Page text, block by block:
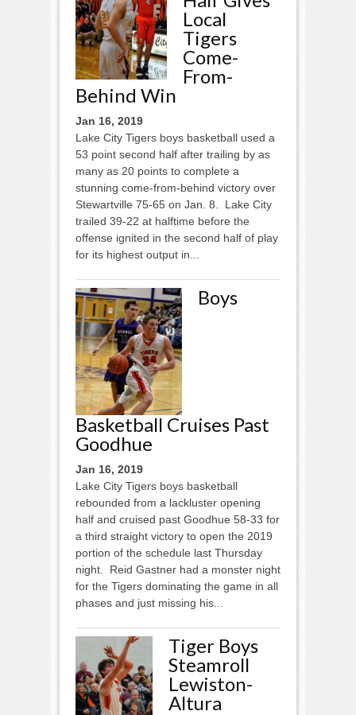
Local
Tigers
Come-
From-
Behind Win
Jan 16, 2019
Lake City Tigers boys basketball used a
53 point second half after trailing by as
many as 20 points to complete a
stunning come-from-behind victory over
Stewartville 75-65 on Jan. 8. Lake City
trailed 39-22 at halftime before the
offense ignited in the second half of play
for its highest output in...
Boys
Basketball Cruises Past
Goodhue
Jan 16, 2019
Lake City Tigers boys basketball
rebounded from a lackluster opening
half and cruised past Goodhue 58-33 for
a third straight victory to open the 2019
portion of the schedule last Thursday
night. Reid Gastner had a monster night
for the Tigers dominating the game in all
phases and just missing his...
Tiger Boys
Steamroll
Lewiston-
Altura